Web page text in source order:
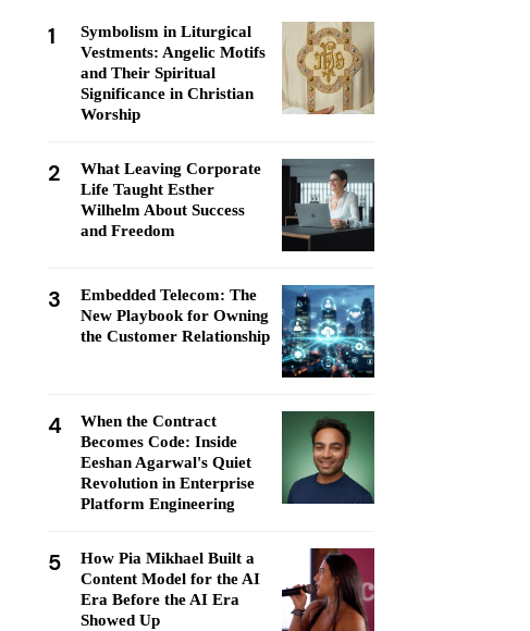
1
Symbolism in Liturgical
Vestments: Angelic Motifs
and Their Spiritual
Significance in Christian
Worship
2
What Leaving Corporate
Life Taught Esther
Wilhelm About Success
and Freedom
3
Embedded Telecom: The
New Playbook for Owning
the Customer Relationship
4
When the Contract
Becomes Code: Inside
Eeshan Agarwal's Quiet
Revolution in Enterprise
Platform Engineering
5
How Pia Mikhael Built a
Content Model for the AI
Era Before the AI Era
Showed Up